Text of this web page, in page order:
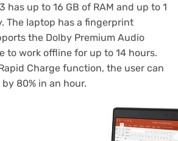
has up to 16 GB of RAM and up to 1
The laptop has a fingerprint
the Dolby Premium Audio
to work offline for up to 14 hours.
Charge function, the user can
80% in an hour.